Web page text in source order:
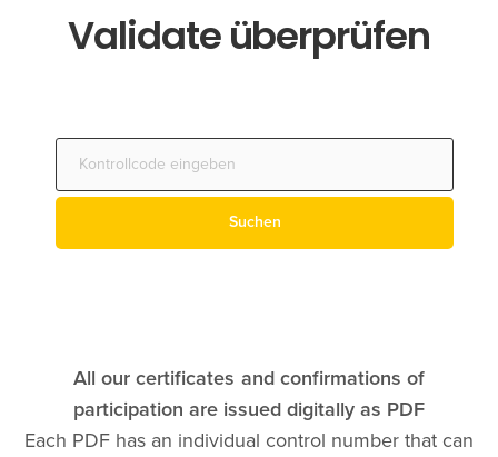
Validate überprüfen
All our certificates and confirmations of
participation are issued digitally as PDF
Each PDF has an individual control number that can